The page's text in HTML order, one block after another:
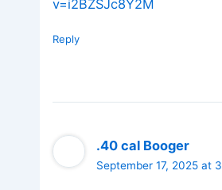
v=i2BZSJc8Y2M
Reply
.40 cal Booger
September 17, 2025 at